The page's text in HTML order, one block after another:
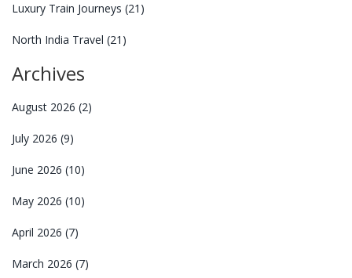
Luxury Train Journeys (21)
North India Travel (21)
Archives
August 2026 (2)
July 2026 (9)
June 2026 (10)
May 2026 (10)
April 2026 (7)
March 2026 (7)